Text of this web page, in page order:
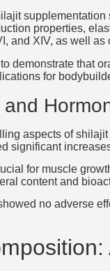
properties,
and XIV, as well
demonstrate that
for
aspects of
significant
for muscle
content and
no adverse